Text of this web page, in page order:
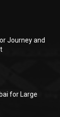
Journey and
for Large